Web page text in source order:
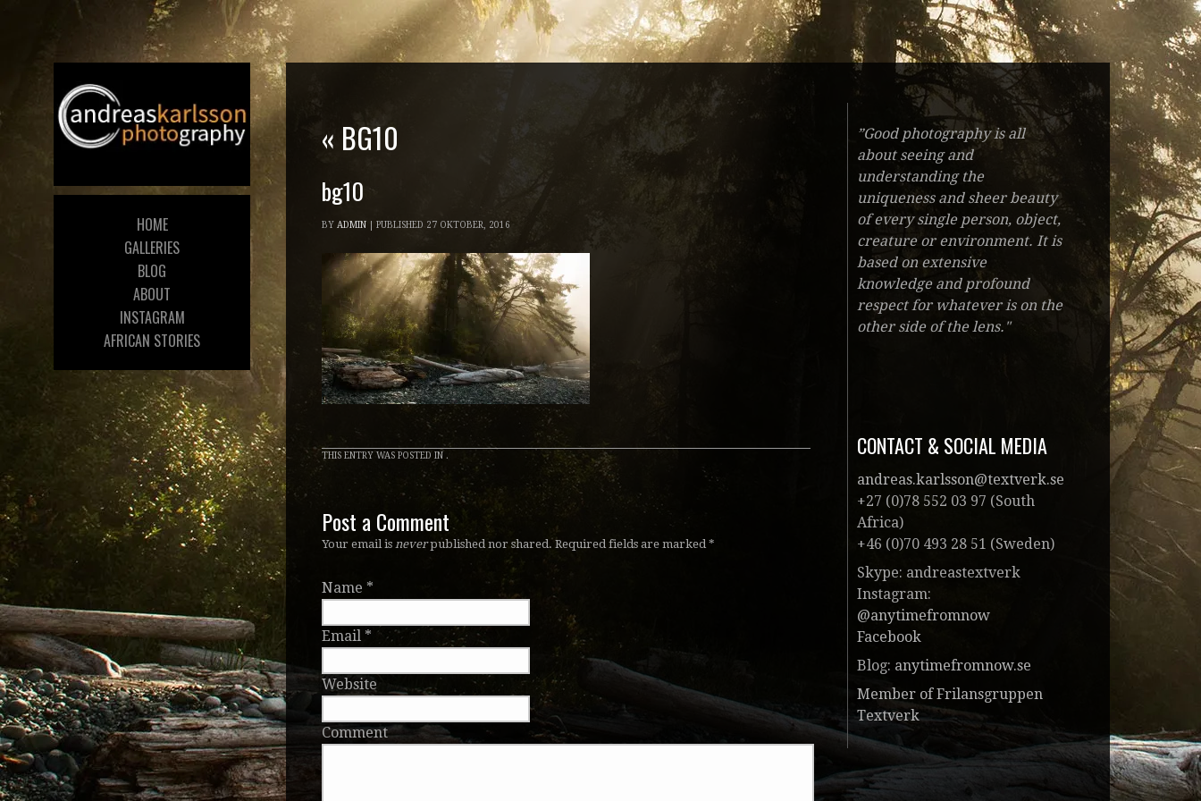
HOME
GALLERIES
BLOG
ABOUT
INSTAGRAM
AFRICAN STORIES
« BG10
bg10
BY ADMIN PUBLISHED 27 OKTOBER, 2016
THIS ENTRY WAS POSTED IN .
Post a Comment
Your email is neverpublished nor shared. Required fields are marked*
Name *
Email *
Website
Comment
”Good photography is all
about seeing and
understanding the
uniqueness and sheer beauty
of every single person, object,
creature or environment. It is
based on extensive
knowledge and profound
respect for whatever is on the
other side of the lens."
CONTACT & SOCIAL MEDIA
andreas.karlsson@textverk.se
+27 (0)78 552 03 97 (South
Africa)
+46 (0)70 493 28 51 (Sweden)
Skype: andreastextverk
Instagram:
@anytimefromnow
Facebook
Blog: anytimefromnow.se
Member of Frilansgruppen
Textverk